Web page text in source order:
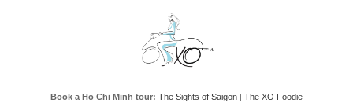
Book a Ho Chi Minh tour: The Sights of Saigon| The XO Foodie